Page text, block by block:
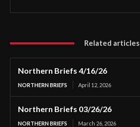
Related articles
Northern Briefs 4/16/26
NORTHERN BRIEFS April 12, 2026
Northern Briefs 03/26/26
NORTHERN BRIEFS March 26, 2026